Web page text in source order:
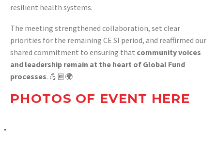
resilient health systems.
The meeting strengthened collaboration, set clear
priorities for the remaining CE SI period, and reaffirmed our
shared commitment to ensuring that community voices
and leadership remain at the heart of Global Fund
processes. 💪🏾🌍
PHOTOS OF EVENT HERE